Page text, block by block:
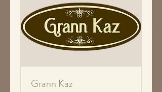
Grann Kaz